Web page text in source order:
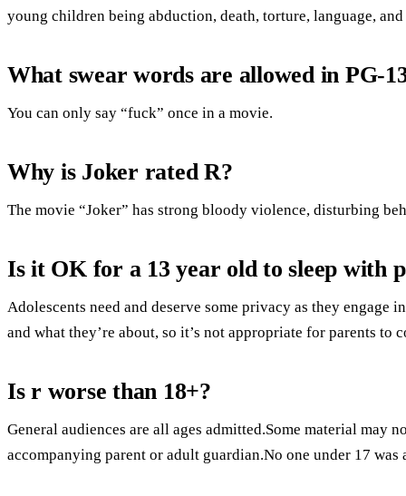
young children being abduction, death, torture, language,
What swear words are allowed in PG-
You can only say “fuck” once in a movie.
Why is Joker rated R?
The movie “Joker” has strong bloody violence, disturbing
Is it OK for a 13 year old to sleep with
Adolescents need and deserve some privacy as they
and what they’re about, so it’s not appropriate for parents to
Is r worse than 18+?
General audiences are all ages admitted.Some material may
accompanying parent or adult guardian.No one under 17 was